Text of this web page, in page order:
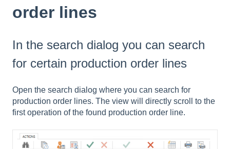
order lines
In the search dialog you can search
for certain production order lines
Open the search dialog where you can search for
production order lines. The view will directly scroll to the
first operation of the found production order line.